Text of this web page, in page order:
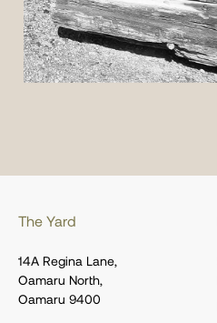
The Yard
14A Regina Lane,
Oamaru North,
Oamaru 9400